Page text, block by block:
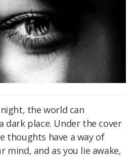
the world can
dark place. Under the cover
thoughts have a way of
and as you lie awake,